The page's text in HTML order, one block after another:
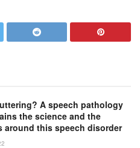
A speech pathology
the science and the
around this speech disorder